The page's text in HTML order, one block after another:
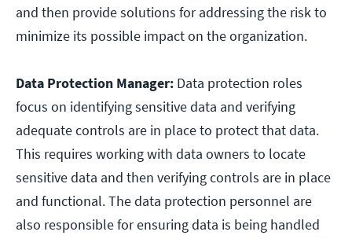
and then provide solutions for addressing the risk to
minimize its possible impact on the organization.
Data Protection Manager: Data protection roles
focus on identifying sensitive data and verifying
adequate controls are in place to protect that data.
This requires working with data owners to locate
sensitive data and then verifying controls are in place
and functional. The data protection personnel are
also responsible for ensuring data is being handled